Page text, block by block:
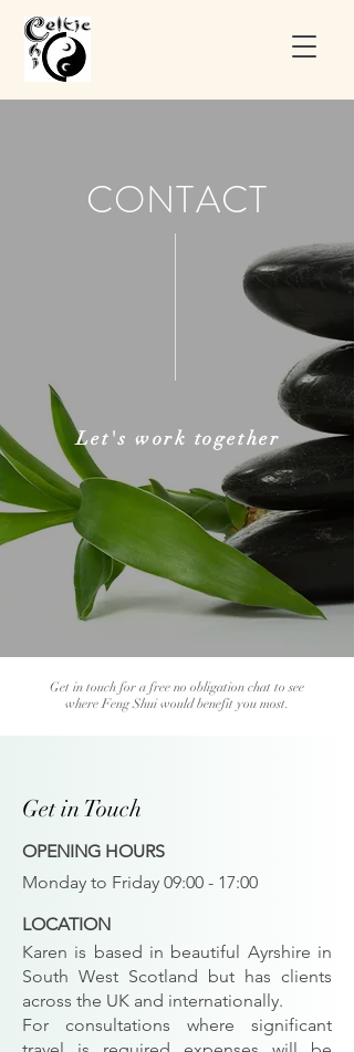
CONTACT
Let'swork together
Get in touch for a free no obligation chat to see
where Feng Shui would benefit you most.
Get in Touch
OPENING HOURS
Monday to Friday 09:00 - 17:00
LOCATION
Karen is based in beautiful Ayrshire in
South West Scotland but has clients
across the UK and internationally.
For consultations where significant